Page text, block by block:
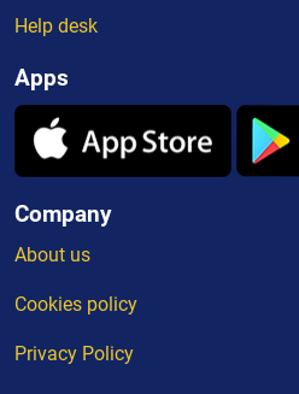
Help desk
Apps
Company
About us
Cookies policy
Privacy Policy